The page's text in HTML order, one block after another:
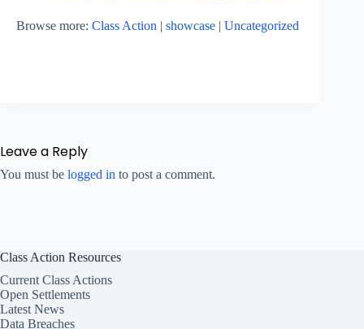
Browse more: Class Action | showcase | Uncategorized
Leave a Reply
You must be logged in to post a comment.
Class Action Resources
Current Class Actions
Open Settlements
Latest News
Data Breaches